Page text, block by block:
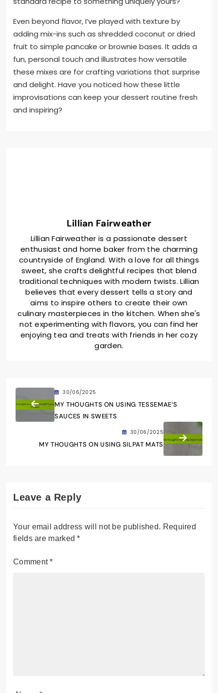
Even beyond flavor, I’ve played with texture by
adding mix-ins such as shredded coconut or dried
fruit to simple pancake or brownie bases. It adds a
fun, personal touch and illustrates how versatile
these mixes are for crafting variations that surprise
and delight. Have you noticed how these little
improvisations can keep your dessert routine fresh
and inspiring?
Lillian Fairweather
Lillian Fairweather is a passionate dessert
enthusiast and home baker from the charming
countryside of England. With a love for all things
sweet, she crafts delightful recipes that blend
traditional techniques with modern twists. Lillian
believes that every dessert tells a story and
aims to inspire others to create their own
culinary masterpieces in the kitchen. When she's
not experimenting with flavors, you can find her
enjoying tea and treats with friends in her cozy
garden.
30/06/2025
MY THOUGHTS ON USING TESSEMAE’S
SAUCES IN SWEETS
30/06/2025
MY THOUGHTS ON USING SILPAT MATS
Leave a Reply
Your email address will not be published. Required
fields are marked*
Comment*